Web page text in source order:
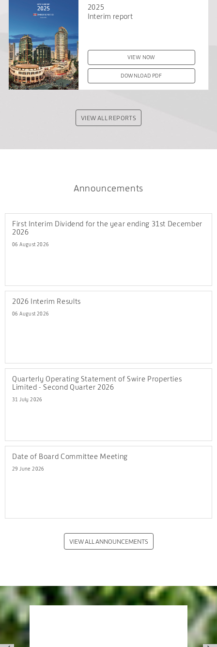
2025
Interim report
VIEW NOW
DOWNLOAD PDF
VIEW ALL REPORTS
Announcements
First Interim Dividend for the year ending 31st December
2026
06 August 2026
2026 Interim Results
06 August 2026
Quarterly Operating Statement of Swire Properties
Limited - Second Quarter 2026
31 July 2026
Date of Board Committee Meeting
29 June 2026
VIEW ALL ANNOUNCEMENTS